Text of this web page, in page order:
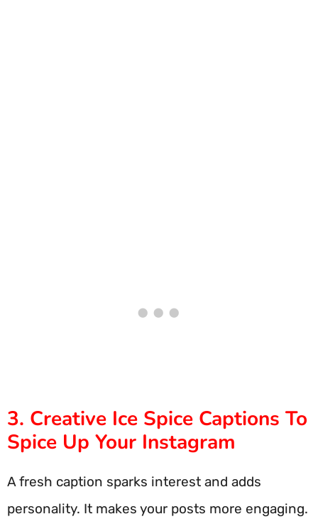
3. Creative Ice Spice Captions To
Spice Up Your Instagram
A fresh caption sparks interest and adds
personality. It makes your posts more engaging.